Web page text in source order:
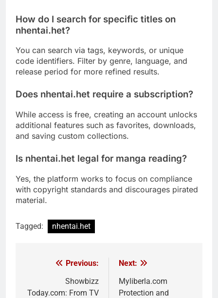
How do I search for specific titles on
nhentai.het?
You can search via tags, keywords, or unique
code identifiers. Filter by genre, language, and
release period for more refined results.
Does nhentai.het require a subscription?
While access is free, creating an account unlocks
additional features such as favorites, downloads,
and saving custom collections.
Is nhentai.het legal for manga reading?
Yes, the platform works to focus on compliance
with copyright standards and discourages pirated
material.
Tagged: nhentai.het
navigation
Previous:
Showbizz
Today.com: From TV
Next:
Myliberla.com
Protection and